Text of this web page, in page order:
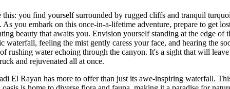
this: you find yourself surrounded by rugged cliffs and tranquil
As you embark on this once-in-a-lifetime adventure, prepare to get
beauty that awaits you. Envision yourself standing at the edge of
waterfall, feeling the mist gently caress your face, and hearing the
rushing water echoing through the canyon. It's a sight that will
and rejuvenated all at once.
El Rayan has more to offer than just its awe-inspiring waterfall.